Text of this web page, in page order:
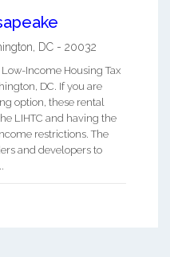
, DC - 20032
Income Housing Tax
DC. If you are
option, these rental
LIHTC and having the
restrictions. The
and developers to